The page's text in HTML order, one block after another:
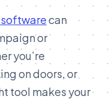
can
or
you’re
on doors, or
tool makes your